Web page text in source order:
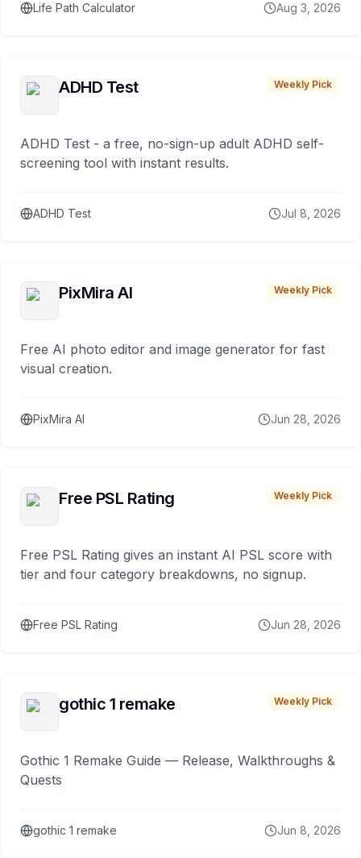
Life Path Calculator Aug 3, 2026
ADHD Test Weekly Pick
ADHD Test - a free, no-sign-up adult ADHD self-
screening tool with instant results.
ADHD Test Jul 8, 2026
PixMira AI Weekly Pick
Free AI photo editor and image generator for fast
visual creation.
PixMira AI Jun 28, 2026
Free PSL Rating Weekly Pick
Free PSL Rating gives an instant AI PSL score with
tier and four category breakdowns, no signup.
Free PSL Rating Jun 28, 2026
gothic 1 remake Weekly Pick
Gothic 1 Remake Guide — Release, Walkthroughs &
Quests
gothic 1 remake Jun 8, 2026